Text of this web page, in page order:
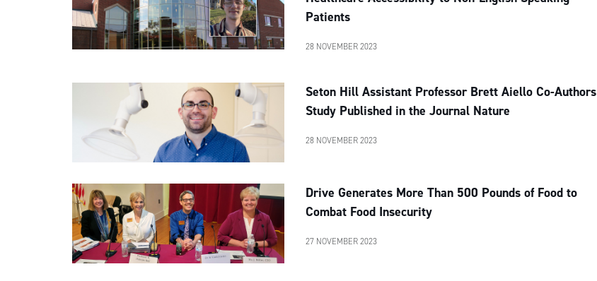
Patients
28 NOVEMBER 2023
Seton Hill Assistant Professor Brett Aiello Co-Authors
Study Published in the Journal Nature
28 NOVEMBER 2023
Drive Generates More Than 500 Pounds of Food to
Combat Food Insecurity
27 NOVEMBER 2023